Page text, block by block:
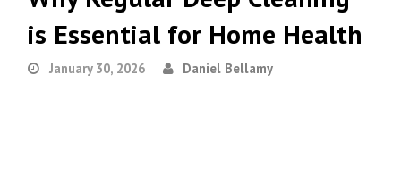
is Essential for Home Health
January 30, 2026 Daniel Bellamy